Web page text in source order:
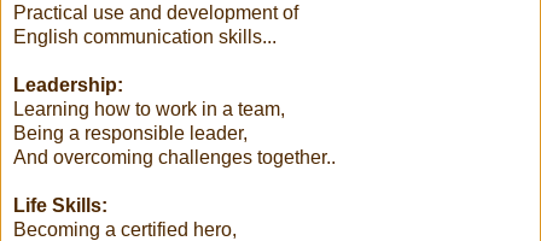
Practical use and development of
English communication skills...
Leadership:
Learning how to work in a team,
Being a responsible leader,
And overcoming challenges together..
Life Skills:
Becoming a certified hero,